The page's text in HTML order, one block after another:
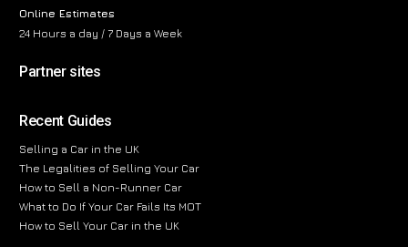
Online Estimates
24 Hours a day / 7 Days a Week
Partner sites
Recent Guides
Selling a Car in the UK
The Legalities of Selling Your Car
How to Sell a Non-Runner Car
What to Do If Your Car Fails Its MOT
How to Sell Your Car in the UK